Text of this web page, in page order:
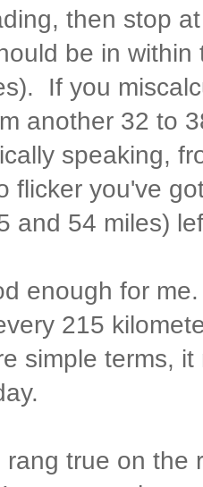
then stop
be in
If you
another 32 to
speaking,
flicker you've
and 54 miles)
enough for
215
simple terms,
rang true on